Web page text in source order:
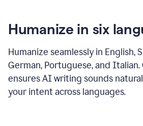
Humanize in six
Humanize seamlessly in English,
German, Portuguese, and Italian.
ensures AI writing sounds
your intent across languages.